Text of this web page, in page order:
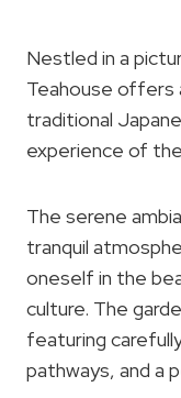
Nestled in a
Teahouse offers
traditional
experience of
The serene
tranquil
oneself in the
culture. The
featuring
pathways, and a